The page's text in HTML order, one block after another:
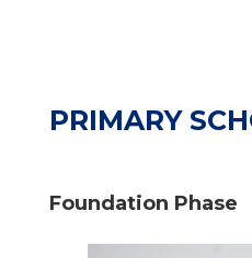
PRIMARY
Foundation Phase